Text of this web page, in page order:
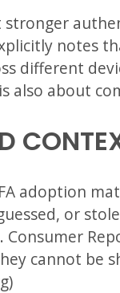
notes
different
also about
adoption
or
Consumer
cannot be